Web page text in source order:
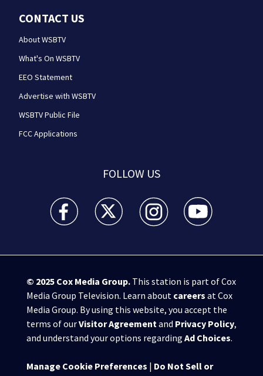
CONTACT US
About WSBTV
What's On WSBTV
EEO Statement
Advertise with WSBTV
WSBTV Public File
FCC Applications
FOLLOW US
WSB-TV Channel 2 - Atlanta facebook feed(Opens a
WSB-TV Channel 2 - Atlanta twitter
WSB-TV Channel 2 - Atlanta
WSB-TV Channel
© 2025 Cox Media Group.This station is part of Cox
Media Group Television. Learn about careers at Cox
Media Group. By using this website, you accept the
terms of ourVisitor Agreementand Privacy Policy,
and understand your options regarding Ad Choices.
Manage Cookie Preferences | Do Not Sell or